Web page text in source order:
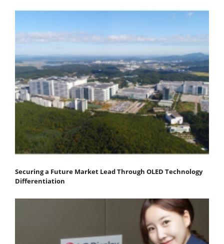
Securing a Future Market Lead Through OLED Technology
Differentiation